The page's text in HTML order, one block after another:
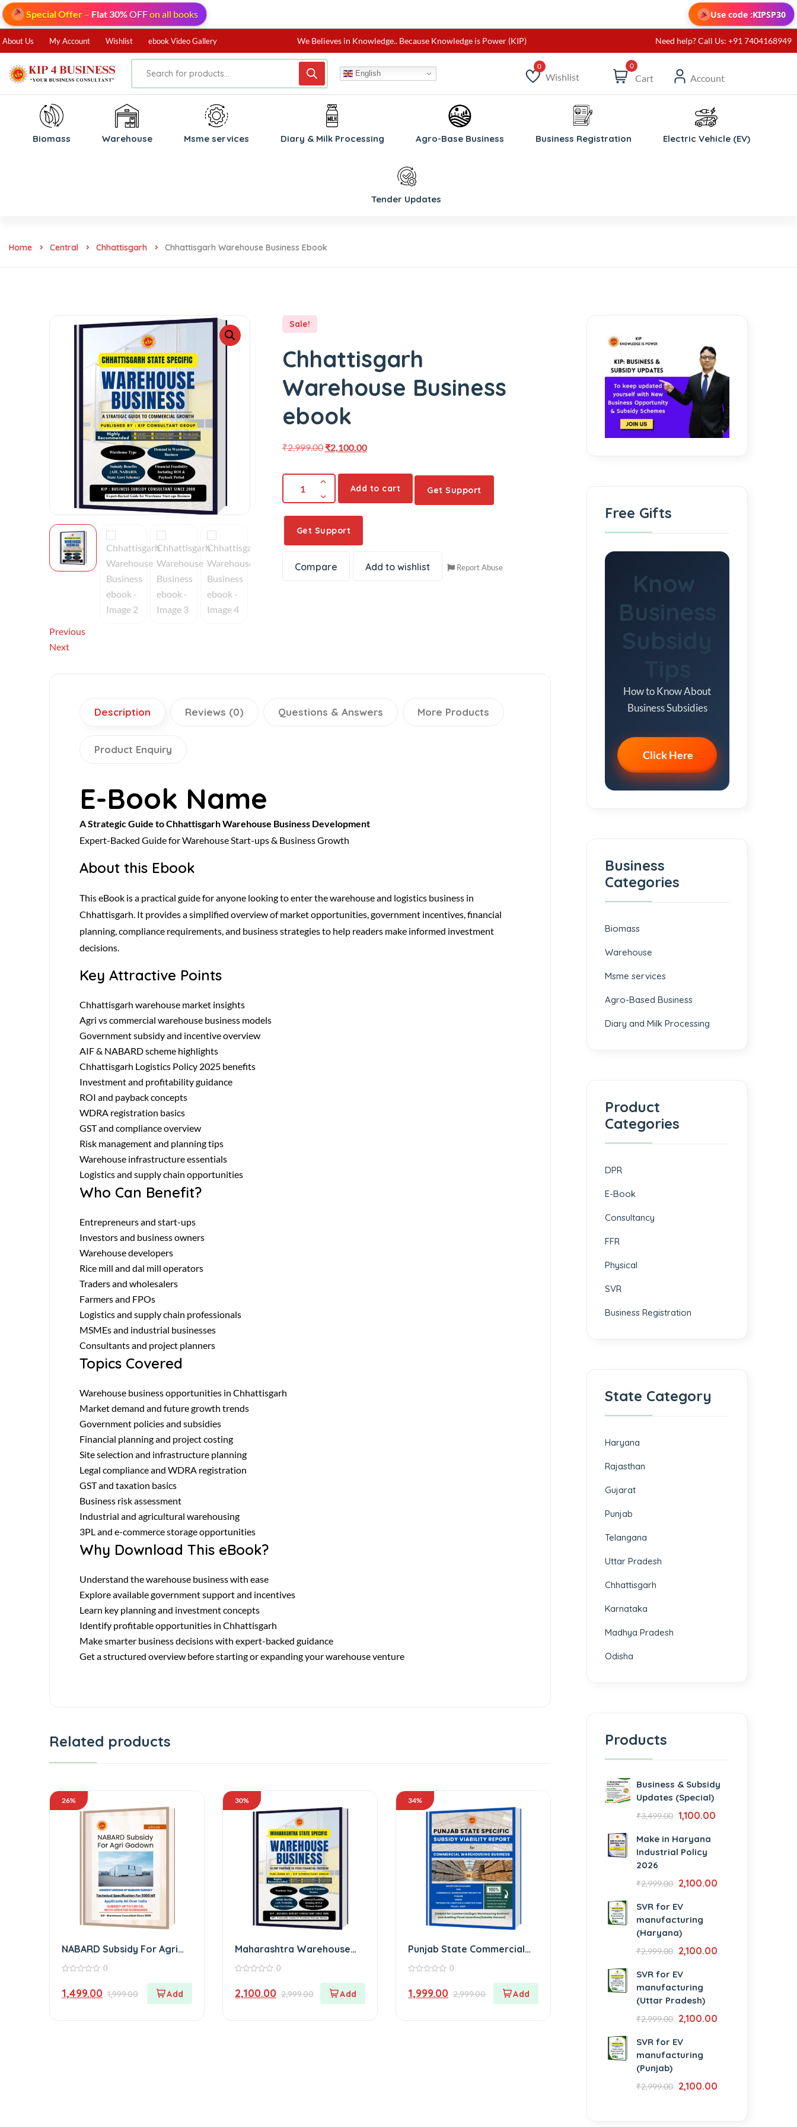
Special Offer – Flat 30%OFFon all books Use code :KIPSP30
About Us My Account Wishlist ebook Video Gallery We Believes in Knowledge.. Because Knowledge is Power (KIP) Need help? Call Us: +91 7404168949
English Wishlist
Wishlist
0
Cart Account
Biomass ⁠Warehouse ⁠Msme services Diary & Milk Processing Agro-Base Business Business Registration Electric Vehicle (EV)
Tender Updates
Home Central Chhattisgarh Chhattisgarh Warehouse Business Ebook
Previous
Next
Sale!
Chhattisgarh
Warehouse Business
ebook
₹2,999.00 ₹2,100.00
Add to cart Get Support
Get Support
Compare Add to wishlist Report Abuse
Description Reviews (0) Questions & Answers More Products
Product Enquiry
E-Book Name
A Strategic Guide to Chhattisgarh Warehouse Business Development
Expert-Backed Guide for Warehouse Start-ups & Business Growth
About this Ebook
This eBook is a practical guide for anyone looking to enter the warehouse and logistics business in
Chhattisgarh. It provides a simplified overview of market opportunities, government incentives, financial
planning, compliance requirements, and business strategies to help readers make informed investment
decisions.
Key Attractive Points
Chhattisgarh warehouse market insights
Agri vs commercial warehouse business models
Government subsidy and incentive overview
AIF & NABARD scheme highlights
Chhattisgarh Logistics Policy 2025 benefits
Investment and profitability guidance
ROI and payback concepts
WDRA registration basics
GST and compliance overview
Risk management and planning tips
Warehouse infrastructure essentials
Logistics and supply chain opportunities
Who Can Benefit?
Entrepreneurs and start-ups
Investors and business owners
Warehouse developers
Rice mill and dal mill operators
Traders and wholesalers
Farmers and FPOs
Logistics and supply chain professionals
MSMEs and industrial businesses
Consultants and project planners
Topics Covered
Warehouse business opportunities in Chhattisgarh
Market demand and future growth trends
Government policies and subsidies
Financial planning and project costing
Site selection and infrastructure planning
Legal compliance and WDRA registration
GST and taxation basics
Business risk assessment
Industrial and agricultural warehousing
3PL and e-commerce storage opportunities
Why Download This eBook?
Understand the warehouse business with ease
Explore available government support and incentives
Learn key planning and investment concepts
Identify profitable opportunities in Chhattisgarh
Make smarter business decisions with expert-backed guidance
Get a structured overview before starting or expanding your warehouse venture
Related products
26%
NABARD Subsidy For Agri
Godown eBook
of
5
0
1,999.00
1,499.00
30%
Maharashtra Warehouse
eBook
of
5
0
2,999.00
2,100.00
34%
Punjab State Commercial
Warehouse E-Book
of
5
0
2,999.00
1,999.00
Free Gifts
Know
Business
Subsidy
How to Know About
Business Subsidies
Click Here
Business
Categories
Biomass
⁠Warehouse
Msme services
⁠Agro-Based Business
Diary and Milk Processing
Product
Categories
DPR
E-Book
Consultancy
FFR
Physical
SVR
Business Registration
State Category
Haryana
Rajasthan
Gujarat
Punjab
Telangana
Uttar Pradesh
Chhattisgarh
Karnataka
Madhya Pradesh
Odisha
Products
Business & Subsidy
Updates (Special)
₹3,499.00 1,100.00
Make in Haryana
Industrial Policy
2026
₹2,999.00 2,100.00
SVR for EV
manufacturing
(Haryana)
₹2,999.00 2,100.00
SVR for EV
manufacturing
(Uttar Pradesh)
₹2,999.00 2,100.00
SVR for EV
manufacturing
(Punjab)
₹2,999.00 2,100.00